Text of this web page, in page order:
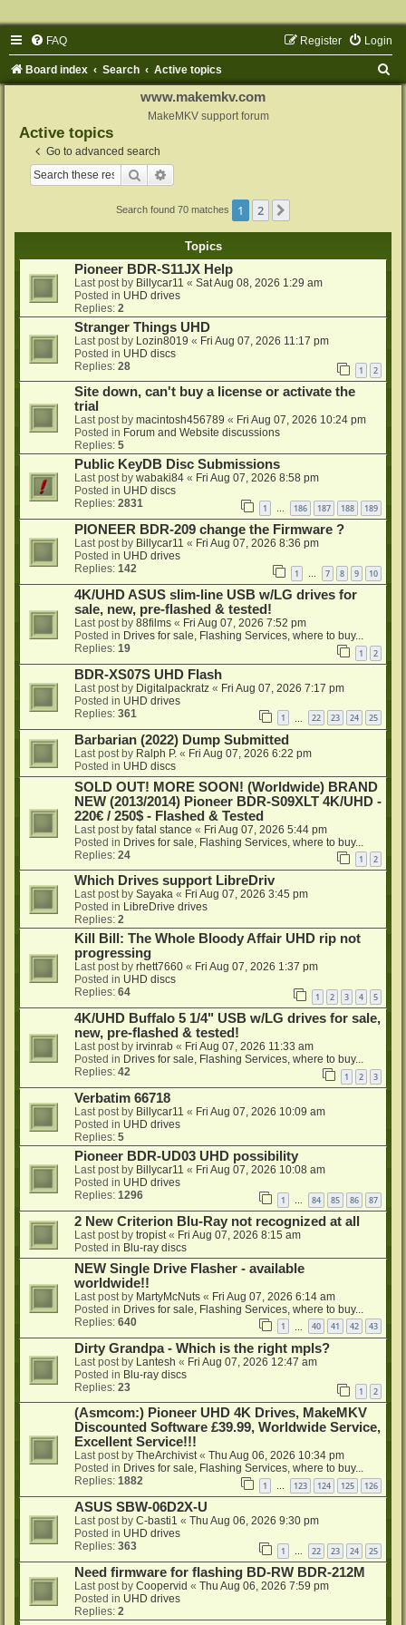
FAQ Login
Register
Board index Search Active topics
www.makemkv.com
MakeMKV support forum
Active topics
Go to advanced search
Search
Search found 70 matches 1 2
Topics
Pioneer BDR-S11JX Help
Last post by Billycar11 « Sat Aug 08, 2026 1:29 am
Posted in UHD drives
Replies: 2
Stranger Things UHD
Last post by Lozin8019 « Fri Aug 07, 2026 11:17 pm
Posted in UHD discs
Replies: 28 1 2
Site down, can't buy a license or activate the
trial
Last post by macintosh456789 « Fri Aug 07, 2026 10:24 pm
Posted in Forum and Website discussions
Replies: 5
Public KeyDB Disc Submissions
Last post by wabaki84 « Fri Aug 07, 2026 8:58 pm
Posted in UHD discs
Replies: 2831 1 … 186 187 188 189
PIONEER BDR-209 change the Firmware ?
Last post by Billycar11 « Fri Aug 07, 2026 8:36 pm
Posted in UHD drives
Replies: 142 1 7 8 9 10
4K/UHD ASUS slim-line USB w/LG drives for
sale, new, pre-flashed & tested!
Last post by 88films « Fri Aug 07, 2026 7:52 pm
Posted in Drives for sale, Flashing Services, where to buy...
Replies: 19 1 2
BDR-XS07S UHD Flash
Last post by Digitalpackratz « Fri Aug 07, 2026 7:17 pm
Posted in UHD drives
Replies: 361 1 22 23 24 25
Barbarian (2022) Dump Submitted
Last post by Ralph P. « Fri Aug 07, 2026 6:22 pm
Posted in UHD discs
SOLD OUT! MORE SOON! (Worldwide) BRAND
NEW (2013/2014) Pioneer BDR-S09XLT 4K/UHD -
220€ / 250$ - Flashed & Tested
Last post by fatal stance « Fri Aug 07, 2026 5:44 pm
Posted in Drives for sale, Flashing Services, where to buy...
Replies: 24 1 2
Which Drives support LibreDriv
Last post by Sayaka « Fri Aug 07, 2026 3:45 pm
Posted in LibreDrive drives
Replies: 2
Kill Bill: The Whole Bloody Affair UHD rip not
progressing
Last post by rhett7660 « Fri Aug 07, 2026 1:37 pm
Posted in UHD discs
Replies: 64 1 2 3 4 5
4K/UHD Buffalo 5 1/4" USB w/LG drives for sale,
new, pre-flashed & tested!
Last post by irvinrab « Fri Aug 07, 2026 11:33 am
Posted in Drives for sale, Flashing Services, where to buy...
Replies: 42 1 2 3
Verbatim 66718
Last post by Billycar11 « Fri Aug 07, 2026 10:09 am
Posted in UHD drives
Replies: 5
Pioneer BDR-UD03 UHD possibility
Last post by Billycar11 « Fri Aug 07, 2026 10:08 am
Posted in UHD drives
Replies: 1296 1 84 85 86 87
2 New Criterion Blu-Ray not recognized at all
Last post by tropist « Fri Aug 07, 2026 8:15 am
Posted in Blu-ray discs
NEW Single Drive Flasher - available
worldwide!!
Last post by MartyMcNuts « Fri Aug 07, 2026 6:14 am
Posted in Drives for sale, Flashing Services, where to buy...
Replies: 640 1 40 41 42 43
Dirty Grandpa - Which is the right mpls?
Last post by Lantesh « Fri Aug 07, 2026 12:47 am
Posted in Blu-ray discs
Replies: 23 1 2
(Asmcom:) Pioneer UHD 4K Drives, MakeMKV
Discounted Software £39.99, Worldwide Service,
Excellent Service!!!
Last post by TheArchivist« Thu Aug 06, 2026 10:34 pm
Posted in Drives for sale, Flashing Services, where to buy...
Replies: 1882 1 … 123 124 125 126
ASUS SBW-06D2X-U
Last post by C-basti1 « Thu Aug 06, 2026 9:30 pm
Posted in UHD drives
Replies: 363 1 22 23 24 25
Need firmware for flashing BD-RW BDR-212M
Last post by Coopervid « Thu Aug 06, 2026 7:59 pm
Posted in UHD drives
Replies: 2